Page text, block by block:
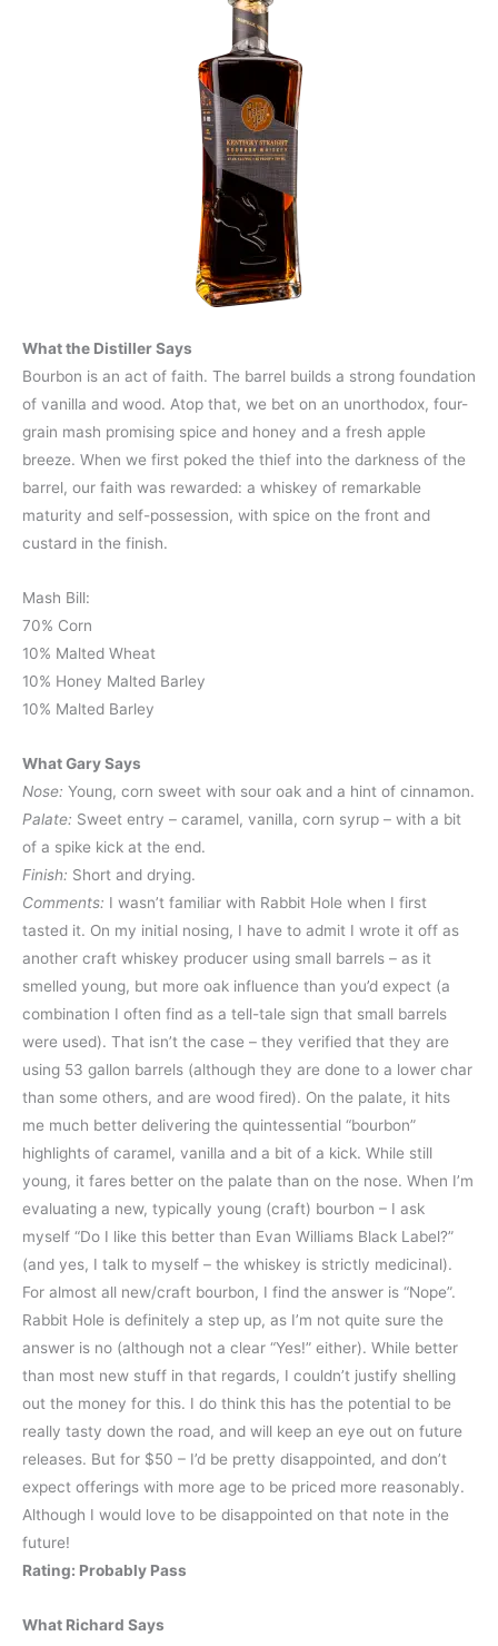
What the Distiller Says
Bourbon is an act of faith. The barrel builds a strong foundation
of vanilla and wood. Atop that, we bet on an unorthodox, four-
grain mash promising spice and honey and a fresh apple
breeze. When we first poked the thief into the darkness of the
barrel, our faith was rewarded: a whiskey of remarkable
maturity and self-possession, with spice on the front and
custard in the finish.
Mash Bill:
70% Corn
10% Malted Wheat
10% Honey Malted Barley
10% Malted Barley
What Gary Says
Nose: Young, corn sweet with sour oak and a hint of cinnamon.
Palate: Sweet entry – caramel, vanilla, corn syrup – with a bit
of a spike kick at the end.
Finish: Short and drying.
Comments: I wasn’t familiar with Rabbit Hole when I first
tasted it. On my initial nosing, I have to admit I wrote it off as
another craft whiskey producer using small barrels – as it
smelled young, but more oak influence than you’d expect (a
combination I often find as a tell-tale sign that small barrels
were used). That isn’t the case – they verified that they are
using 53 gallon barrels (although they are done to a lower char
than some others, and are wood fired). On the palate, it hits
me much better delivering the quintessential “bourbon”
highlights of caramel, vanilla and a bit of a kick. While still
young, it fares better on the palate than on the nose. When I’m
evaluating a new, typically young (craft) bourbon – I ask
myself “Do I like this better than Evan Williams Black Label?”
(and yes, I talk to myself – the whiskey is strictly medicinal).
For almost all new/craft bourbon, I find the answer is “Nope”.
Rabbit Hole is definitely a step up, as I’m not quite sure the
answer is no (although not a clear “Yes!” either). While better
than most new stuff in that regards, I couldn’t justify shelling
out the money for this. I do think this has the potential to be
really tasty down the road, and will keep an eye out on future
releases. But for $50 – I’d be pretty disappointed, and don’t
expect offerings with more age to be priced more reasonably.
Although I would love to be disappointed on that note in the
future!
Rating: Probably Pass
What Richard Says